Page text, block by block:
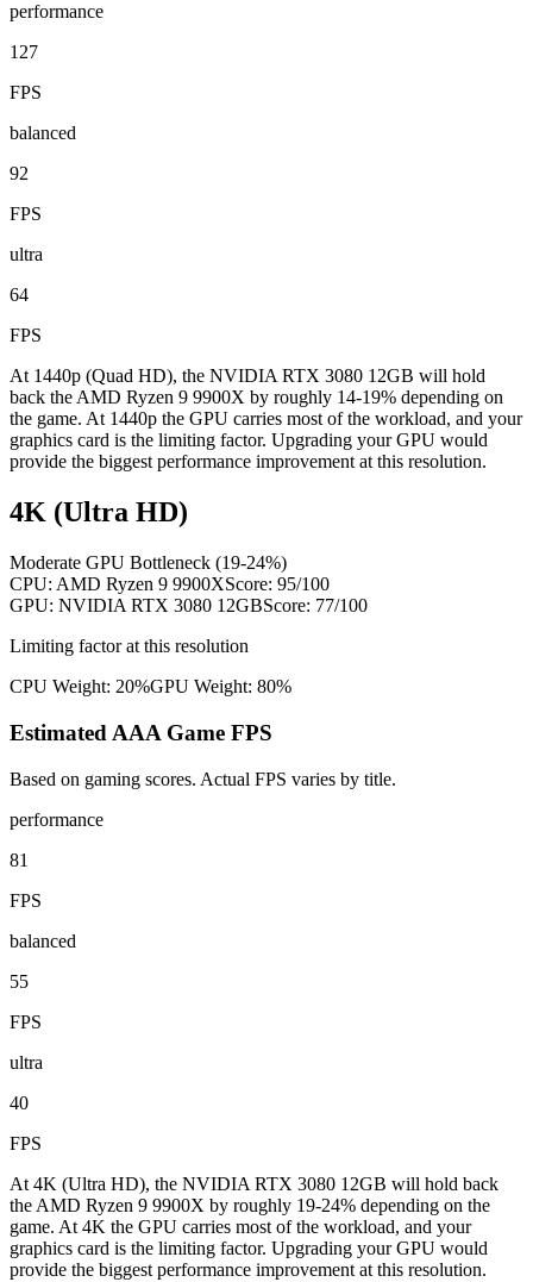
performance
127
FPS
balanced
92
FPS
ultra
64
FPS
At 1440p (Quad HD), the NVIDIA RTX 3080 12GB will hold
back the AMD Ryzen 9 9900X by roughly 14-19% depending on
the game. At 1440p the GPU carries most of the workload, and your
graphics card is the limiting factor. Upgrading your GPU would
provide the biggest performance improvement at this resolution.
4K (Ultra HD)
Moderate GPU Bottleneck (19-24%)
CPU: AMD Ryzen 9 9900XScore: 95/100
GPU: NVIDIA RTX 3080 12GBScore: 77/100
Limiting factor at this resolution
CPU Weight: 20%GPU Weight: 80%
Estimated AAA Game FPS
Based on gaming scores. Actual FPS varies by title.
performance
81
FPS
balanced
55
FPS
ultra
40
FPS
At 4K (Ultra HD), the NVIDIA RTX 3080 12GB will hold back
the AMD Ryzen 9 9900X by roughly 19-24% depending on the
game. At 4K the GPU carries most of the workload, and your
graphics card is the limiting factor. Upgrading your GPU would
provide the biggest performance improvement at this resolution.